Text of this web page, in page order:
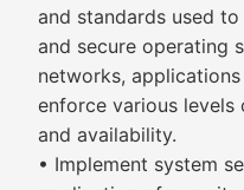
and standards used
and secure operating
networks,
enforce various
and availability.
• Implement system